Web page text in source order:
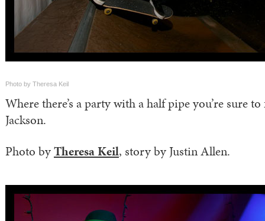
Photo by Theresa Keil
Where there’s a party with a half pipe you’re sure
Jackson.
Photo byTheresa Keil, story by Justin Allen.